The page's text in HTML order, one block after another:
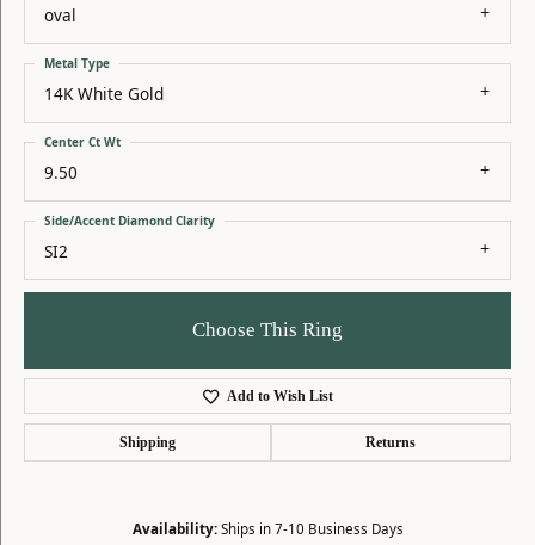
oval
14K White Gold
Metal Type
9.50
Center Ct Wt
SI2
Side/Accent Diamond Clarity
Choose This Ring
Add to Wish List
Shipping Returns
Availability: Ships in 7-10 Business Days